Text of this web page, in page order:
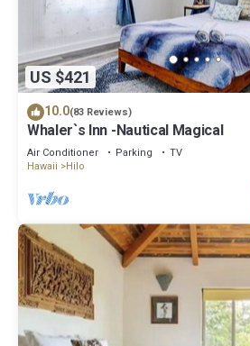
US $421
10.0(83 Reviews)
Whaler`s Inn -Nautical Magical
Air Conditioner Parking
TV
Hawaii
Hilo